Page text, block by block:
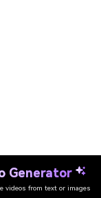
Generator
videos from text or images
Try It Online